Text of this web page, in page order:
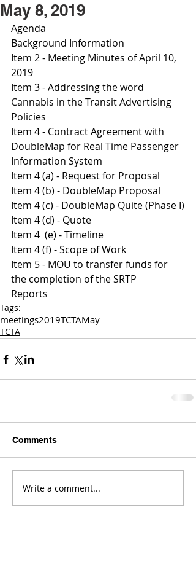
May 8, 2019
Agenda
Background Information
Item 2 - Meeting Minutes of April 10,
2019
Item 3 - Addressing the word
Cannabis in the Transit Advertising
Policies
Item 4 - Contract Agreement with
DoubleMap for Real Time Passenger
Information System
Item 4 (a) - Request for Proposal
Item 4 (b) - DoubleMap Proposal
Item 4 (c) - DoubleMap Quite (Phase I)
Item 4 (d) - Quote
Item 4  (e) - Timeline
Item 4 (f) - Scope of Work
Item 5 - MOU to transfer funds for
the completion of the SRTP
Reports
Tags:
meetings2019TCTAMay
TCTA
Comments
Write a comment...